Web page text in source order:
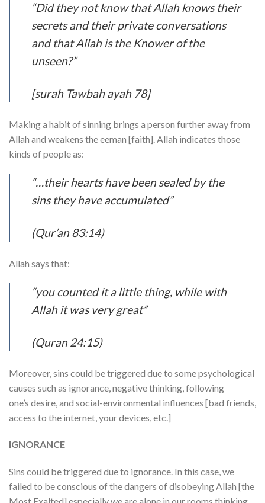
“Did they not know that Allah knows their
secrets and their private conversations
and that Allah is the Knower of the
unseen?”
[surah Tawbah ayah 78]
Making a habit of sinning brings a person further away from
Allah and weakens the eeman [faith]. Allah indicates those
kinds of people as:
“…their hearts have been sealed by the
sins they have accumulated”
(Qur’an 83:14)
Allah says that:
“you counted it a little thing, while with
Allah it was very great”
(Quran 24:15)
Moreover, sins could be triggered due to some psychological
causes such as ignorance, negative thinking, following
one’s desire, and social-environmental influences [bad friends,
access to the internet, your devices, etc.]
IGNORANCE
Sins could be triggered due to ignorance. In this case, we
failed to be conscious of the dangers of disobeying Allah [the